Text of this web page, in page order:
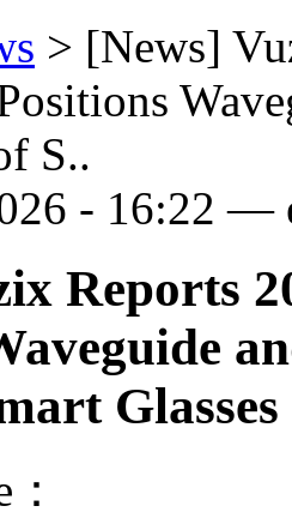
> [News]
S..
- 16:22 —
Reports